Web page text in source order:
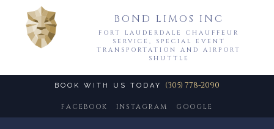
BOND LIMOS INC
FORT LAUDERDALE CHAUFFEUR
SERVICE, SPECIAL EVENT
TRANSPORTATION AND AIRPORT
SHUTTLE
BOOK WITH US TODAY (305) 778-2090
FACEBOOK INSTAGRAM GOOGLE